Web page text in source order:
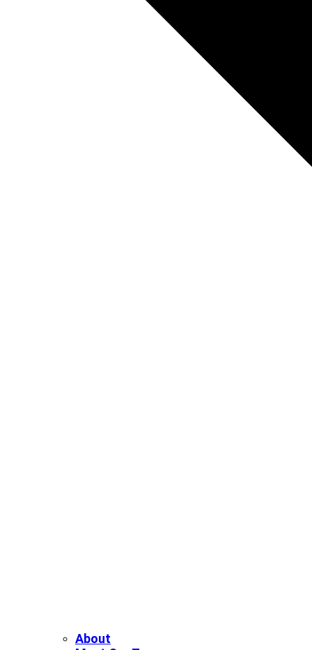
About